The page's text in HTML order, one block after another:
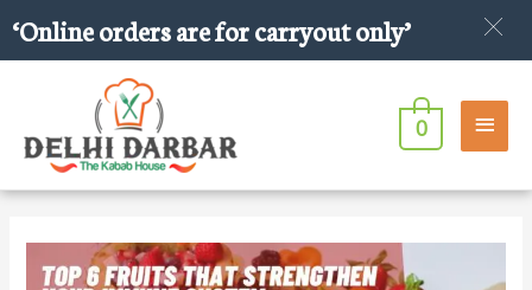
content
Main
0
Post
‘Online orders are for carryout only’